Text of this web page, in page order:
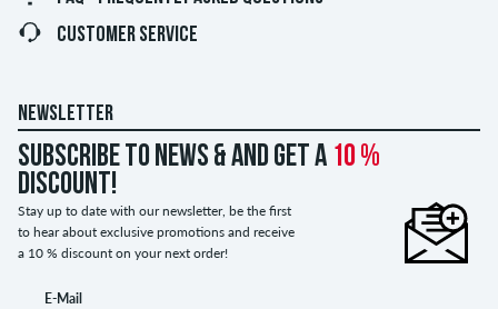
CUSTOMER SERVICE
NEWSLETTER
Subscribe to news & and get a 10 %
discount!
Stay up to date with our newsletter, be the first
to hear about exclusive promotions and receive
a 10 % discount on your next order!
E-Mail